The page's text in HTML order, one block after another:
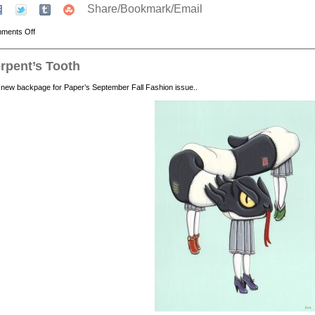
Share/Bookmark/Email
Off
Tooth
backpage for Paper’s September Fall Fashion issue..